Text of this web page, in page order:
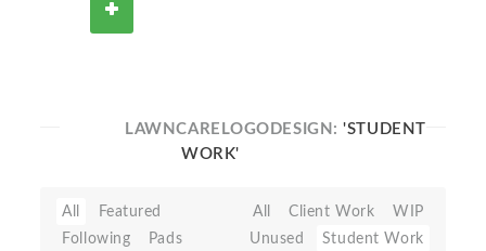
LAWNCARELOGODESIGN:'STUDENT
WORK'
All
Featured
Following
Pads
All Client Work
WIP
Unused
Student Work